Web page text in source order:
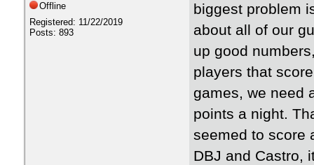
Offline
Registered: 11/22/2019
Posts: 893
biggest problem
about all of our
up good
players that
games, we need
points a night.
seemed to score
DBJ and Castro,